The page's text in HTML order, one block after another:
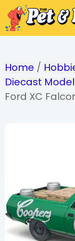
Home /
Diecast
Ford XC